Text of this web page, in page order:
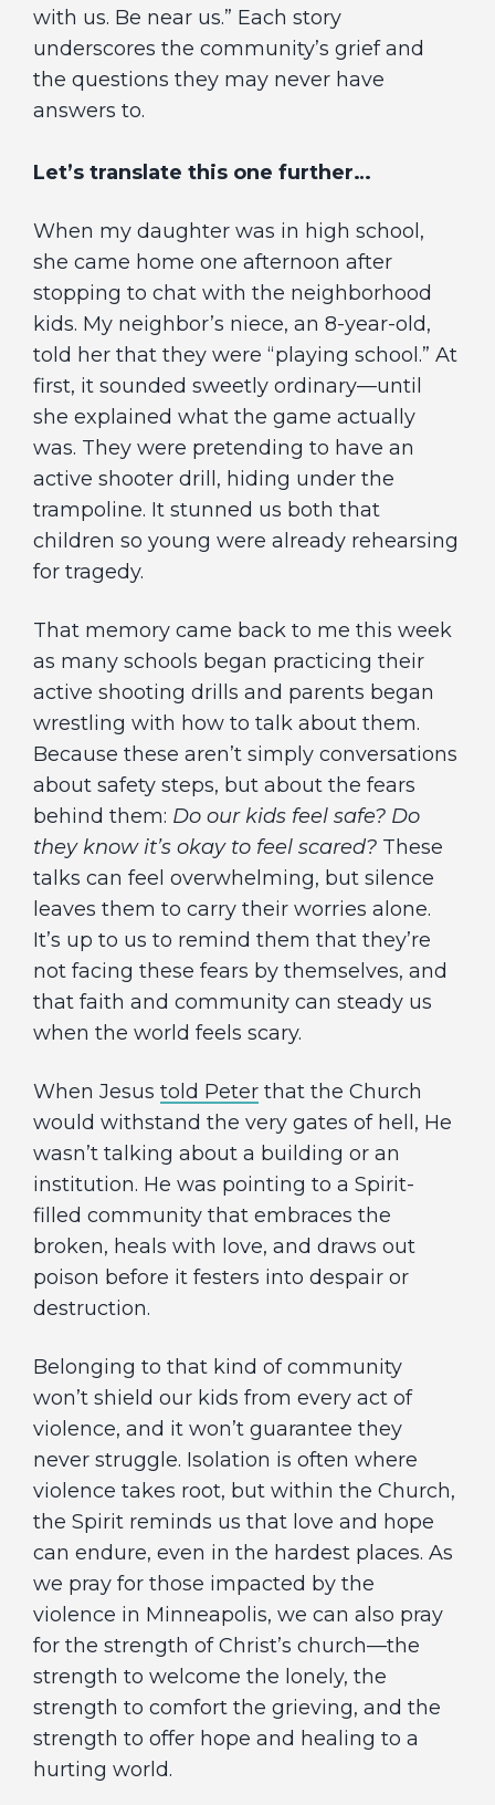
with us. Be near us.” Each story
underscores the community’s grief and
the questions they may never have
answers to.
Let’s translate this one further…
When my daughter was in high school,
she came home one afternoon after
stopping to chat with the neighborhood
kids. My neighbor’s niece, an 8-year-old,
told her that they were “playing school.” At
first, it sounded sweetly ordinary—until
she explained what the game actually
was. They were pretending to have an
active shooter drill, hiding under the
trampoline. It stunned us both that
children so young were already rehearsing
for tragedy.
That memory came back to me this week
as many schools began practicing their
active shooting drills and parents began
wrestling with how to talk about them.
Because these aren’t simply conversations
about safety steps, but about the fears
behind them: Do our kids feel safe? Do
they know it’s okay to feel scared? These
talks can feel overwhelming, but silence
leaves them to carry their worries alone.
It’s up to us to remind them that they’re
not facing these fears by themselves, and
that faith and community can steady us
when the world feels scary.
When Jesus told Peter that the Church
would withstand the very gates of hell, He
wasn’t talking about a building or an
institution. He was pointing to a Spirit-
filled community that embraces the
broken, heals with love, and draws out
poison before it festers into despair or
destruction.
Belonging to that kind of community
won’t shield our kids from every act of
violence, and it won’t guarantee they
never struggle. Isolation is often where
violence takes root, but within the Church,
the Spirit reminds us that love and hope
can endure, even in the hardest places. As
we pray for those impacted by the
violence in Minneapolis, we can also pray
for the strength of Christ’s church—the
strength to welcome the lonely, the
strength to comfort the grieving, and the
strength to offer hope and healing to a
hurting world.